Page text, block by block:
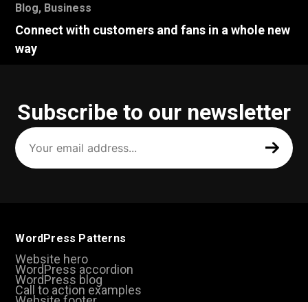
Blog, Business
Connect with customers and fans in a whole new
way
Subscribe to our newsletter
Your
email
address
(Required)
WordPress Patterns
Website hero
WordPress accordion
WordPress blog
Call to action examples